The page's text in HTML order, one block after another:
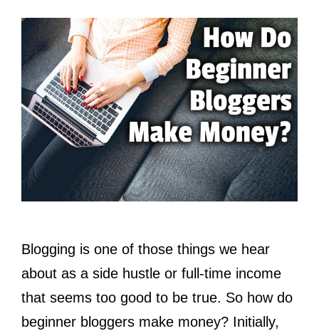
Blogging is one of those things we hear
about as a side hustle or full-time income
that seems too good to be true. So how do
beginner bloggers make money? Initially,